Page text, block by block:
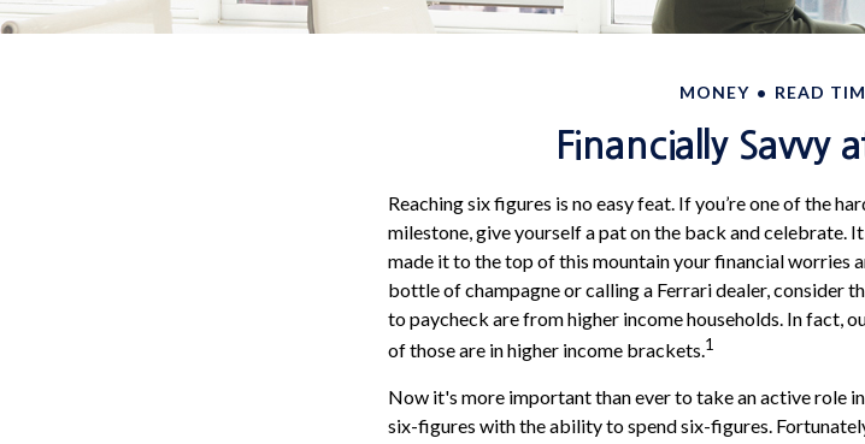
MONEY READ
Financially Savvy
Reaching six figures is no easy feat. If you’re one of the
milestone, give yourself a pat on the back and celebrate.
made it to the top of this mountain your financial worries
bottle of champagne or calling a Ferrari dealer, consider
to paycheck are from higher income households. In fact,
of those are in higher income brackets.1
Now it's more important than ever to take an active role
six-figures with the ability to spend six-figures.